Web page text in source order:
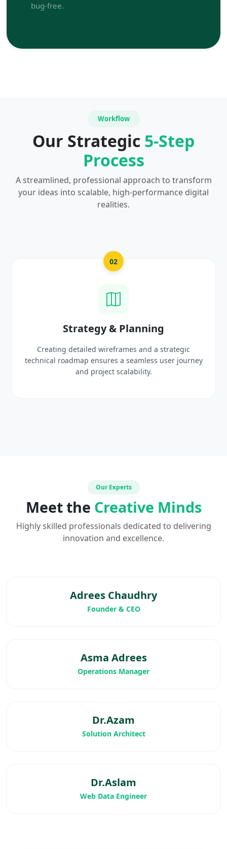
bug-free.
Workflow
Our Strategic 5-Step
Process
A streamlined, professional approach to transform
your ideas into scalable, high-performance digital
realities.
and a strategic
a seamless user journey
Crafting high-fidelity,
prototypes that reflect
Our Experts
Meet the Creative Minds
Highly skilled professionals dedicated to delivering
innovation and excellence.
Adrees Chaudhry
Founder & CEO
Asma Adrees
Operations Manager
Dr.Azam
Solution Architect
Dr.Aslam
Web Data Engineer